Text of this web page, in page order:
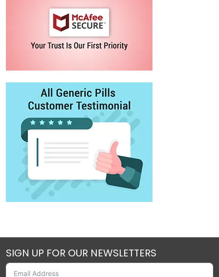
SIGN UP FOR OUR NEWSLETTERS